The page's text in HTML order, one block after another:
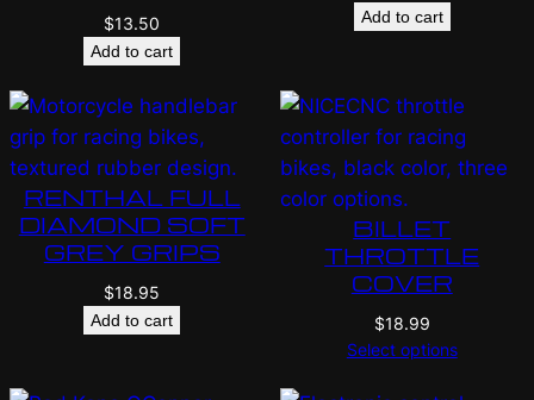
$13.50
Add to cart
Add to cart
RENTHAL FULL
DIAMOND SOFT
GREY GRIPS
$18.95
Add to cart
BILLET
THROTTLE
COVER
$18.99
Select options